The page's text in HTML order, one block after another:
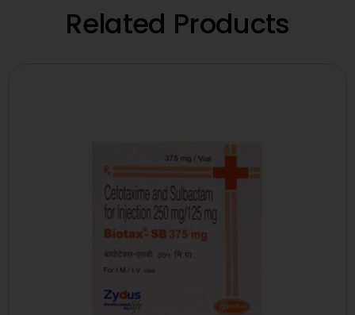
Related Products